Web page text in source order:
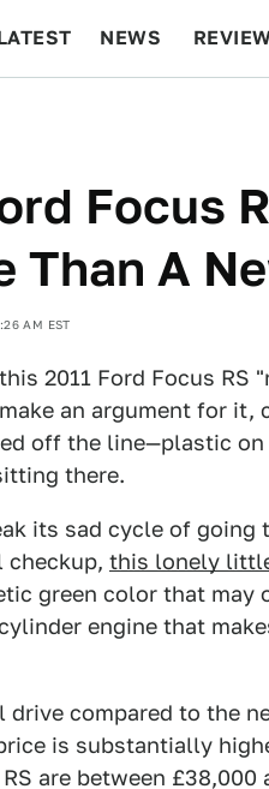
NEWS
Focus
Than A
AM EST
2011 Ford Focus RS
an argument for
off the line—plastic
there.
its sad cycle of going
this lonely
green color that may
engine that
compared to the
is substantially
are between